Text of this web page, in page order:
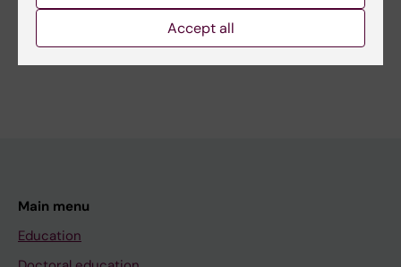
Share
Main menu
Education
Accept all